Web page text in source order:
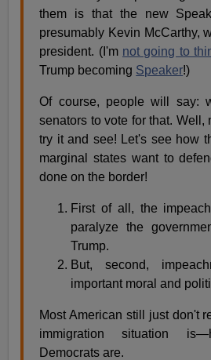
them is that the new
presumably Kevin McCarthy,
president. (I'm not going to
Trump becoming Speaker!)
Of course, people will say:
senators to vote for that. Well,
try it and see! Let's see how
marginal states want to
done on the border!
First of all, the
paralyze the
Trump.
But, second,
important moral and
Most American still just don't
immigration situation
Democrats are.